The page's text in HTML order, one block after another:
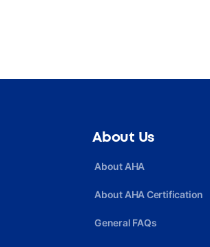
About Us
About AHA
About AHA Certification
General FAQs